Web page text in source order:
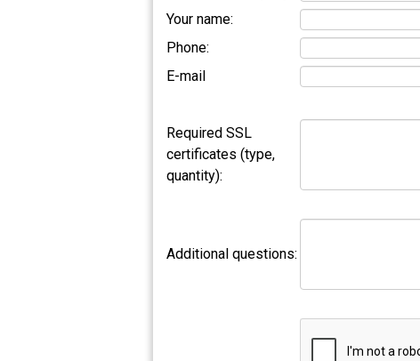
Your name:
Phone:
E-mail
Required SSL
certificates (type,
quantity):
Additional questions: